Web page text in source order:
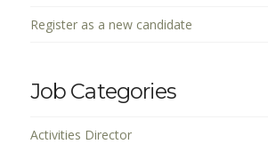
Register as a new candidate
Job Categories
Activities Director